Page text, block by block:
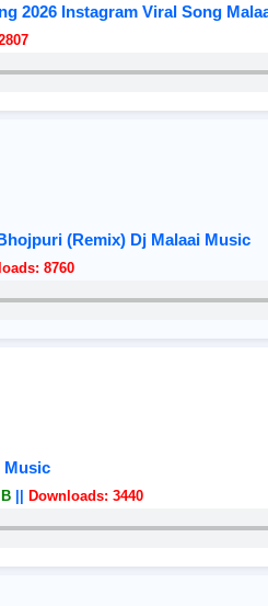
2026 Instagram Viral Song
(Remix) Dj Malaai Music
8760
Music
Downloads: 3440